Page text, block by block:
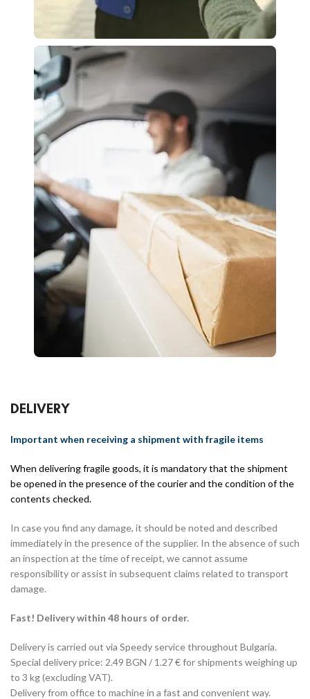
DELIVERY
Important when receiving a shipment with fragile items
When delivering fragile goods, it is mandatory that the shipment
be opened in the presence of the courier and the condition of the
contents checked.
In case you find any damage, it should be noted and described
immediately in the presence of the supplier. In the absence of such
an inspection at the time of receipt, we cannot assume
responsibility or assist in subsequent claims related to transport
damage.
Fast! Delivery within 48 hours of order.
Delivery is carried out via Speedy service throughout Bulgaria.
Special delivery price: 2.49 BGN / 1.27 € for shipments weighing up
to 3 kg (excluding VAT).
Delivery from office to machine in a fast and convenient way.